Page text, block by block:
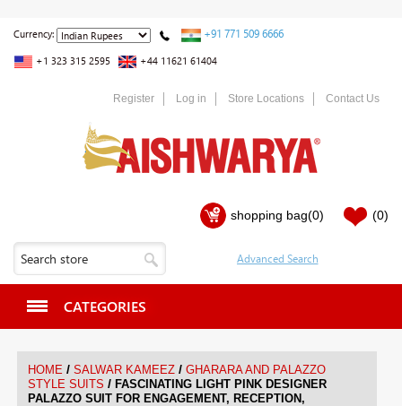
Currency: +91 771 509 6666
+1 323 315 2595 +44 11621 61404
Register Log in Store Locations Contact Us
shopping bag(0) (0)
CATEGORIES
HOME / SALWAR KAMEEZ / GHARARA AND PALAZZO
STYLE SUITS / FASCINATING LIGHT PINK DESIGNER
PALAZZO SUIT FOR ENGAGEMENT, RECEPTION,